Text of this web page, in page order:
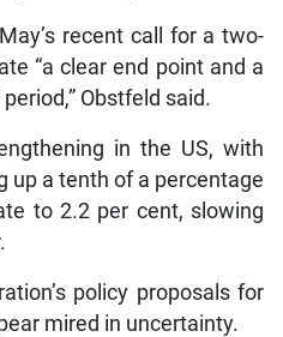
recent call for a two-
“a clear end point and a
Obstfeld said.
in the US, with
up a tenth of a percentage
to 2.2 per cent, slowing
policy proposals for
mired in uncertainty.